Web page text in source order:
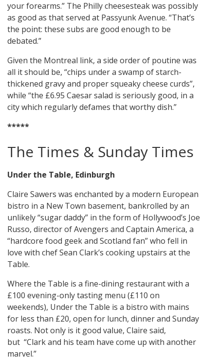
your forearms.” The Philly cheesesteak was possibly
as good as that served at Passyunk Avenue. “That’s
the point: these subs are good enough to be
debated.”
Given the Montreal link, a side order of poutine was
all it should be, “chips under a swamp of starch-
thickened gravy and proper squeaky cheese curds”,
while “the £6.95 Caesar salad is seriously good, in a
city which regularly defames that worthy dish.”
*****
The Times & Sunday Times
Under the Table, Edinburgh
Claire Sawers was enchanted by a modern European
bistro in a New Town basement, bankrolled by an
unlikely “sugar daddy” in the form of Hollywood’s Joe
Russo, director of Avengers and Captain America, a
“hardcore food geek and Scotland fan” who fell in
love with chef Sean Clark’s cooking upstairs at the
Table.
Where the Table is a fine-dining restaurant with a
£100 evening-only tasting menu (£110 on
weekends), Under the Table is a bistro with mains
for less than £20, open for lunch, dinner and Sunday
roasts. Not only is it good value, Claire said,
but “Clark and his team have come up with another
marvel.”